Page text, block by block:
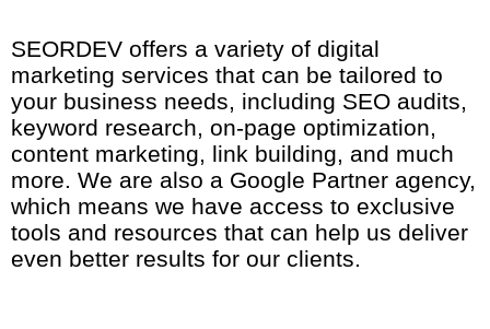
SEORDEV offers a variety of digital
marketing services that can be tailored to
your business needs, including SEO audits,
keyword research, on-page optimization,
content marketing, link building, and much
more. We are also a Google Partner agency,
which means we have access to exclusive
tools and resources that can help us deliver
even better results for our clients.